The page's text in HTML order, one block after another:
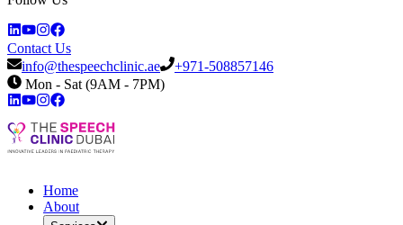
Contact Us
info@thespeechclinic.ae
+971-508857146
Mon - Sat (9AM - 7PM)
Home
About